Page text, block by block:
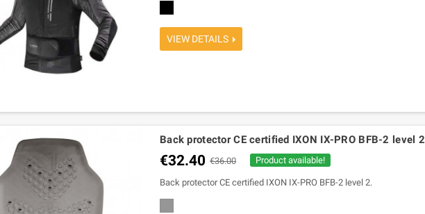
VIEW DETAILS
Back protector CE certified IXON IX-PRO BFB-2 level 2
€32.40 €36.00 Product available!
Back protector CE certified IXON IX-PRO BFB-2 level 2.